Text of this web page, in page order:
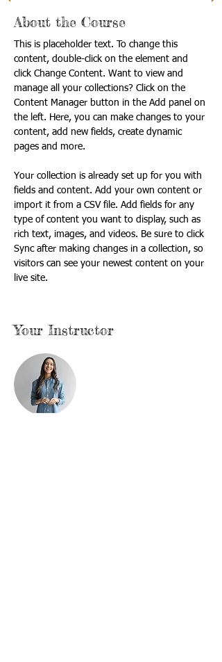
About the Course
This is placeholder text. To change this
content, double-click on the element and
click Change Content. Want to view and
manage all your collections? Click on the
Content Manager button in the Add panel on
the left. Here, you can make changes to your
content, add new fields, create dynamic
pages and more.
Your collection is already set up for you with
fields and content. Add your own content or
import it from a CSV file. Add fields for any
type of content you want to display, such as
rich text, images, and videos. Be sure to click
Sync after making changes in a collection, so
visitors can see your newest content on your
live site.
Your Instructor